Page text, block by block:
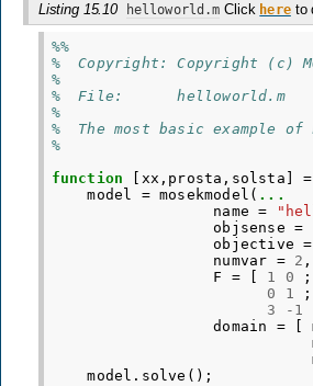
Listing 15.10 helloworld.m Click hereto
%%
%  Copyright: Copyright (c)
%
%  File:      helloworld.m
%
%  The most basic example
%
function
[xx,prosta,solsta] =
model
= mosekmodel ( ...
name
=
objsense
=
objective
=
numvar = 2 ,
F
= 1 0 ;
0
1 ;
3
- 1
domain
=
model . solve ();